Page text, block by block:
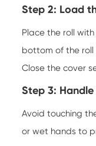
Step 2: Load
Place the roll
bottom of the roll
Close the cover
Step 3:
Avoid touching
or wet hands to